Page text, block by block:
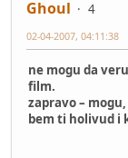
Ghoul 4
02-04-2007, 04:11:38
ne mogu da
film.
zapravo –
bem ti holivud i